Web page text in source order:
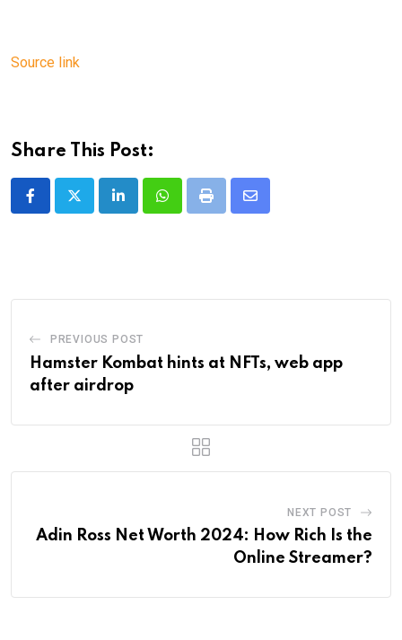
Source link
Share This Post:
LinkedInWhatsappPrint
Share
PREVIOUS POST
Hamster Kombat hints at NFTs, web app
after airdrop
NEXT POST
Adin Ross Net Worth 2024: How Rich Is the
Online Streamer?